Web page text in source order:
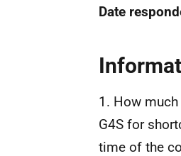
Date
1. How
G4S for
time of the